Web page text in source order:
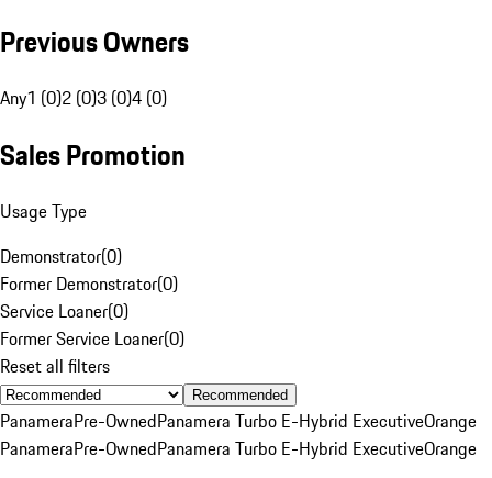
Previous Owners
Any1 (0)2 (0)3 (0)4 (0)
Sales Promotion
Usage Type
Demonstrator(0)
Former Demonstrator(0)
Service Loaner(0)
Former Service Loaner(0)
Reset all filters
Recommended
PanameraPre-OwnedPanamera Turbo E-Hybrid ExecutiveOrange
PanameraPre-OwnedPanamera Turbo E-Hybrid ExecutiveOrange